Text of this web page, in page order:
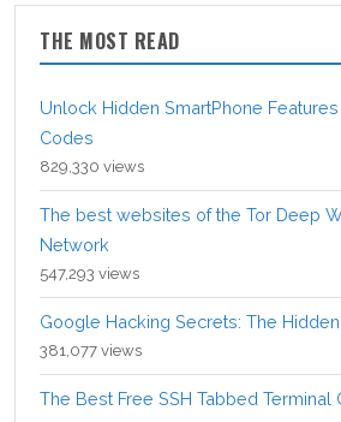
THE MOST READ
Unlock Hidden SmartPhone
Codes
829,330 views
The best websites of the Tor Deep
Network
547,293 views
Google Hacking Secrets: The
381,077 views
The Best Free SSH Tabbed Terminal